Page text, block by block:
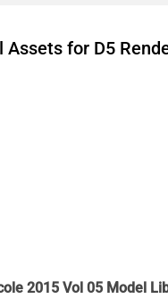
Assets for D5
2015 Vol 05 Model